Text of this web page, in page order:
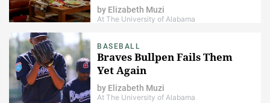
by Elizabeth Muzi
At The University of Alabama
BASEBALL
Braves Bullpen Fails Them
Yet Again
by Elizabeth Muzi
At The University of Alabama